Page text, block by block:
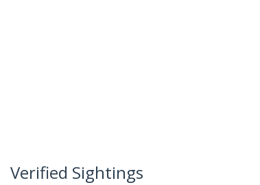
Verified Sightings